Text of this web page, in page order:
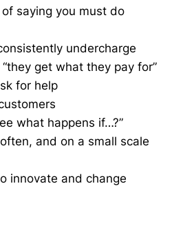
of saying you must do
undercharge
get what they pay for”
for help
what happens if…?”
and on a small scale
innovate and change